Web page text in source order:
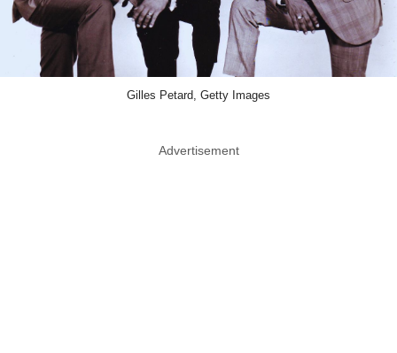
Gilles Petard, Getty Images
Advertisement